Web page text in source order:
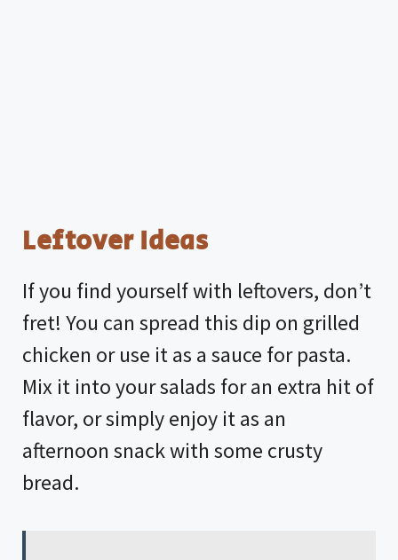
Leftover Ideas
If you find yourself with leftovers, don’t
fret! You can spread this dip on grilled
chicken or use it as a sauce for pasta.
Mix it into your salads for an extra hit of
flavor, or simply enjoy it as an
afternoon snack with some crusty
bread.